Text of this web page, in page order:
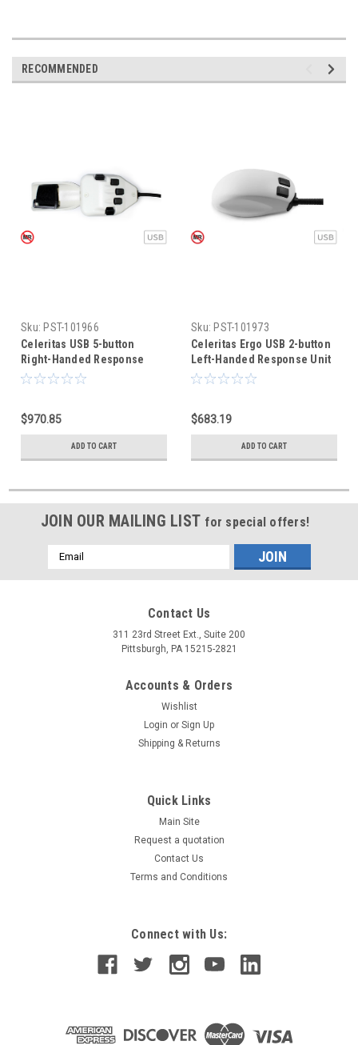
RECOMMENDED
Sku: PST-101966
Celeritas USB 5-button
Right-Handed Response
Unit
$970.85
ADD TO CART
Sku: PST-101973
Celeritas Ergo USB 2-button
Left-Handed Response Unit
$683.19
ADD TO CART
JOIN OUR MAILING LIST for special offers!
Email
Address
Contact Us
311 23rd Street Ext., Suite 200
Pittsburgh, PA 15215-2821
Accounts & Orders
Wishlist
Login or Sign Up
Shipping & Returns
Quick Links
Main Site
Request a quotation
Contact Us
Terms and Conditions
Connect with Us: